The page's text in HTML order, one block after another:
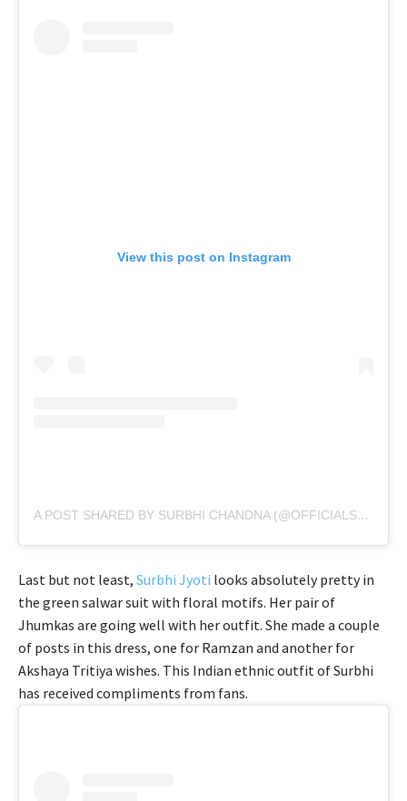
View this post on Instagram
A POST SHARED BY SURBHI CHANDNA (@OFFICIALSURBHIC)
Last but not least, Surbhi Jyoti looks absolutely pretty in
the green salwar suit with floral motifs. Her pair of
Jhumkas are going well with her outfit. She made a couple
of posts in this dress, one for Ramzan and another for
Akshaya Tritiya wishes. This Indian ethnic outfit of Surbhi
has received compliments from fans.